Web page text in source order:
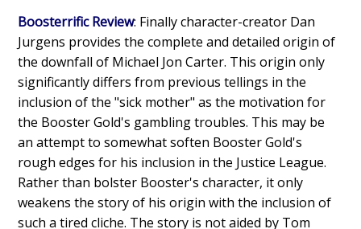
Boosterrific Review: Finally character-creator Dan
Jurgens provides the complete and detailed origin of
the downfall of Michael Jon Carter. This origin only
significantly differs from previous tellings in the
inclusion of the "sick mother" as the motivation for
the Booster Gold's gambling troubles. This may be
an attempt to somewhat soften Booster Gold's
rough edges for his inclusion in the Justice League.
Rather than bolster Booster's character, it only
weakens the story of his origin with the inclusion of
such a tired cliche. The story is not aided by Tom